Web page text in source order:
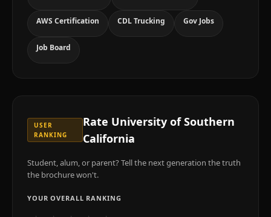
AWS Certification CDL Trucking Gov Jobs
Job Board
USER
RANKING
Rate University of Southern
California
Student, alum, or parent? Tell the next generation the truth
the brochure won't.
YOUR OVERALL RANKING